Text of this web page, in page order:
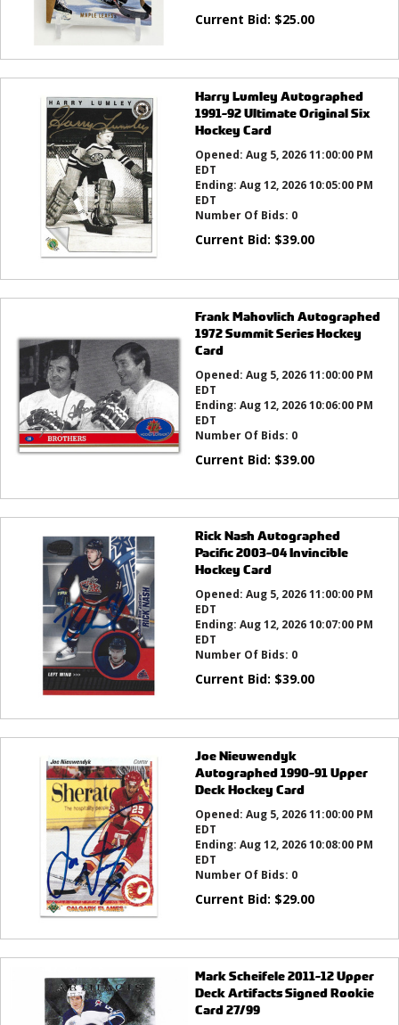
Current Bid: $25.00
Harry Lumley Autographed
1991-92 Ultimate Original Six
Hockey Card
Opened: Aug 5, 2026 11:00:00 PM
EDT
Ending: Aug 12, 2026 10:05:00 PM
EDT
Number Of Bids: 0
Current Bid: $39.00
Frank Mahovlich Autographed
1972 Summit Series Hockey
Card
Opened: Aug 5, 2026 11:00:00 PM
EDT
Ending: Aug 12, 2026 10:06:00 PM
EDT
Number Of Bids: 0
Current Bid: $39.00
Rick Nash Autographed
Pacific 2003-04 Invincible
Hockey Card
Opened: Aug 5, 2026 11:00:00 PM
EDT
Ending: Aug 12, 2026 10:07:00 PM
EDT
Number Of Bids: 0
Current Bid: $39.00
Joe Nieuwendyk
Autographed 1990-91 Upper
Deck Hockey Card
Opened: Aug 5, 2026 11:00:00 PM
EDT
Ending: Aug 12, 2026 10:08:00 PM
EDT
Number Of Bids: 0
Current Bid: $29.00
Mark Scheifele 2011-12 Upper
Deck Artifacts Signed Rookie
Card 27/99